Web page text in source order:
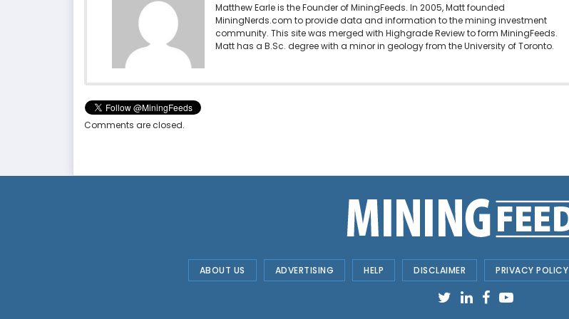
Matthew Earle is the Founder of MiningFeeds. In 2005, Matt founded
MiningNerds.com to provide data and information to the mining investment
community. This site was merged with Highgrade Review to form MiningFeeds.
Matt has a B.Sc. degree with a minor in geology from the University of Toronto.
Comments are closed.
ABOUT US ADVERTISING HELP DISCLAIMER PRIVACY POLICY